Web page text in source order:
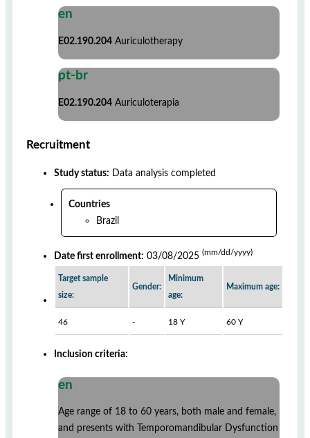
en
E02.190.204 Auriculotherapy
pt-br
E02.190.204 Auriculoterapia
Recruitment
Study status: Data analysis completed
Countries
Brazil
Date first enrollment: 03/08/2025 (mm/dd/yyyy)
Target sample
size:
Gender:
Minimum
age:
Maximum age:
46 - 18 Y 60 Y
Inclusion criteria:
en
Age range of 18 to 60 years, both male and female,
and presents with Temporomandibular Dysfunction